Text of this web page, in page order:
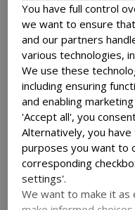
You have full control
we want to ensure
and our partners
various technologies,
We use these
including ensuring
and enabling
'Accept all', you
Alternatively, you
purposes you want to
corresponding
settings'.
We want to make it